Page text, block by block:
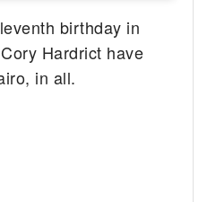
birthday in
Hardrict have
in all.